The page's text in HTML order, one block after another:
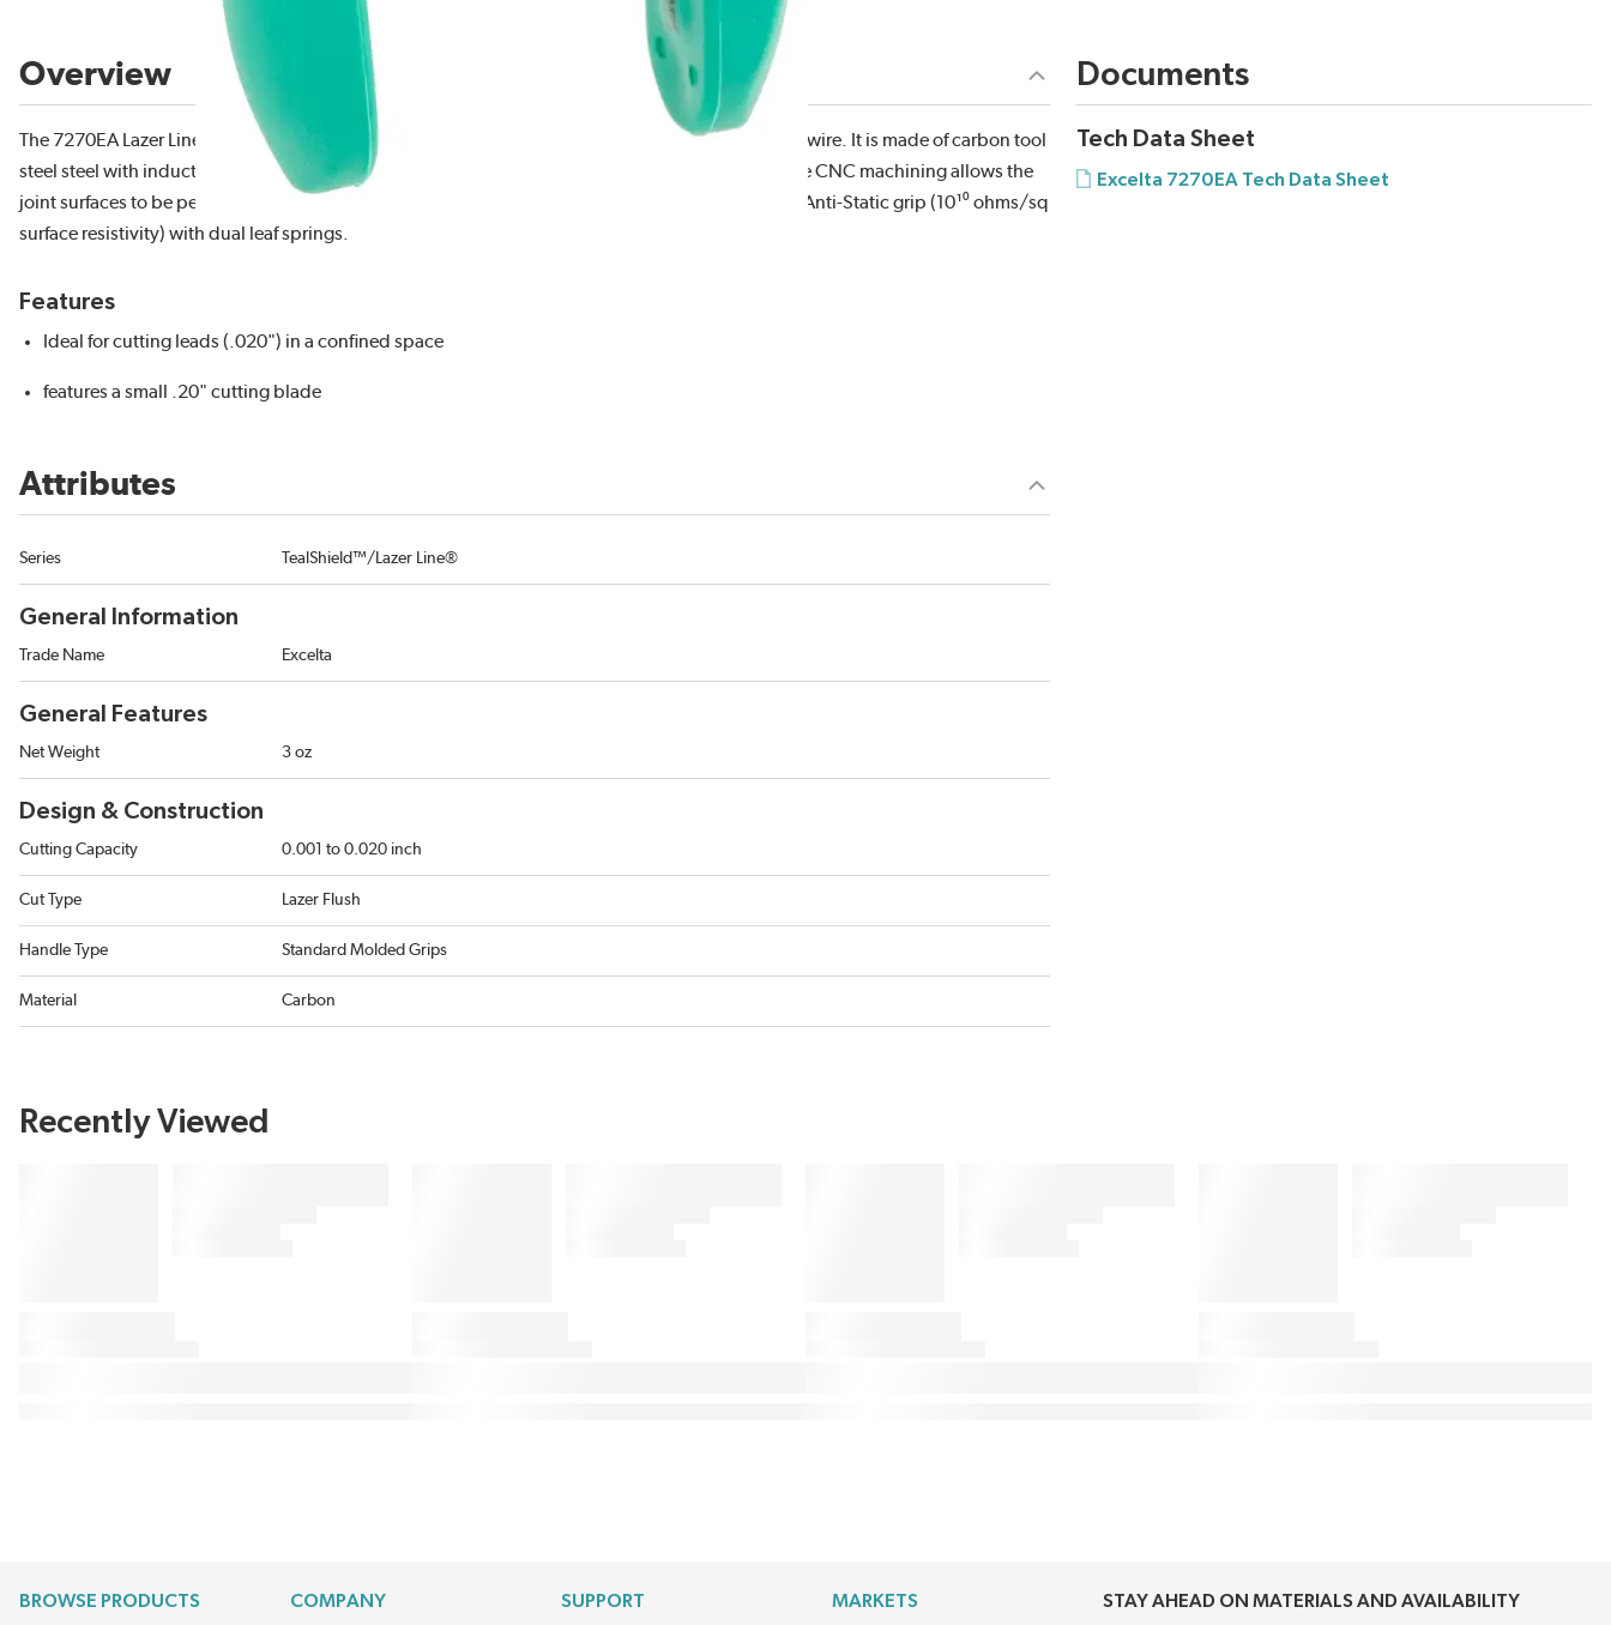
Overview
The 7270EA Lazer Line® small fine tip laser flush cutter has a cutting capacity of .001" - .020" soft wire. It is made of carbon tool
steel steel with induction hardened cutting blades to RHC 63-65. This overall length is 5.25" . The CNC machining allows the
joint surfaces to be perfect to allow for long life. It features a ergonomically molded antimicrobial Anti-Static grip (10¹⁰ ohms/sq
surface resistivity) with dual leaf springs.
Features
Ideal for cutting leads (.020") in a confined space
features a small .20" cutting blade
Attributes
Series TealShield™/Lazer Line®
General Information
Trade Name Excelta
General Features
Net Weight 3 oz
Design & Construction
Cutting Capacity 0.001 to 0.020 inch
Cut Type Lazer Flush
Handle Type Standard Molded Grips
Material Carbon
Documents
Tech Data Sheet
Excelta 7270EA Tech Data Sheet
Recently Viewed
BROWSE PRODUCTS COMPANY SUPPORT MARKETS STAY AHEAD ON MATERIALS AND AVAILABILITY